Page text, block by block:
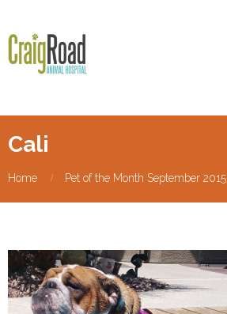
Cali
Home Pet of the Month September 2015